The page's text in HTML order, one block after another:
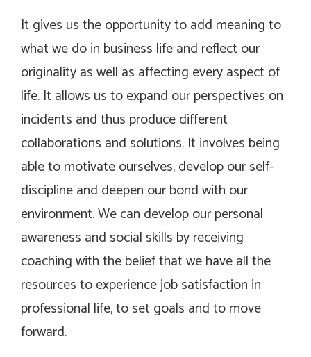
It gives us the opportunity to add meaning to
what we do in business life and reflect our
originality as well as affecting every aspect of
life. It allows us to expand our perspectives on
incidents and thus produce different
collaborations and solutions. It involves being
able to motivate ourselves, develop our self-
discipline and deepen our bond with our
environment. We can develop our personal
awareness and social skills by receiving
coaching with the belief that we have all the
resources to experience job satisfaction in
professional life, to set goals and to move
forward.